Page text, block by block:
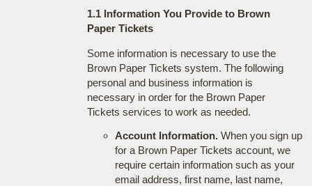
1.1 Information You Provide to Brown
Paper Tickets
Some information is necessary to use the
Brown Paper Tickets system. The following
personal and business information is
necessary in order for the Brown Paper
Tickets services to work as needed.
Account Information.When you sign up
for a Brown Paper Tickets account, we
require certain information such as your
email address, first name, last name,